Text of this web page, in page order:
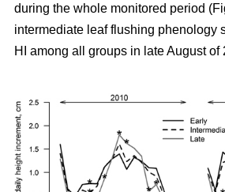
during the whole monitored period
intermediate leaf flushing phenology
HI among all groups in late August of